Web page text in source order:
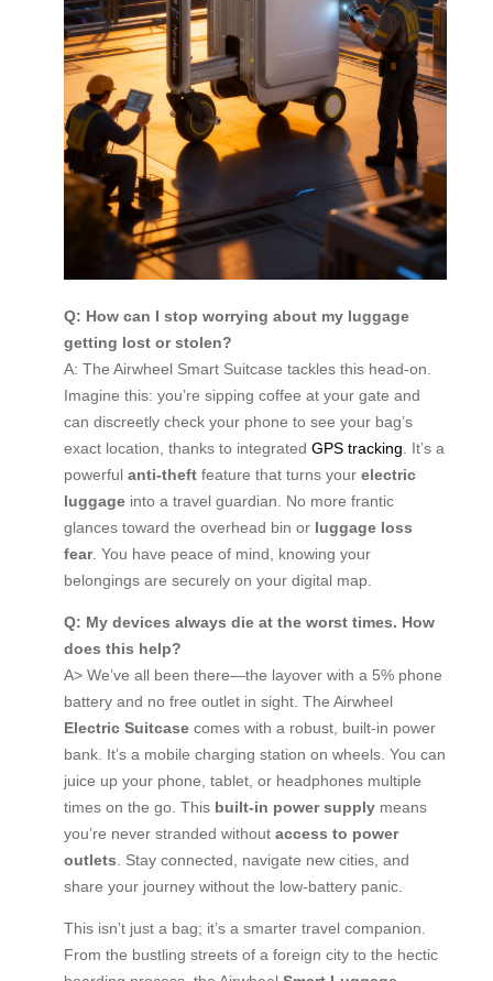
Q: How can I stop worrying about my luggage
getting lost or stolen?
A: The Airwheel Smart Suitcase tackles this head-on.
Imagine this: you’re sipping coffee at your gate and
can discreetly check your phone to see your bag’s
exact location, thanks to integrated GPS tracking . It’s a
powerful anti-theft feature that turns your electric
luggage into a travel guardian. No more frantic
glances toward the overhead bin or luggage loss
fear. You have peace of mind, knowing your
belongings are securely on your digital map.
Q: My devices always die at the worst times. How
does this help?
A> We’ve all been there—the layover with a 5% phone
battery and no free outlet in sight. The Airwheel
Electric Suitcase comes with a robust, built-in power
bank. It’s a mobile charging station on wheels. You can
juice up your phone, tablet, or headphones multiple
times on the go. This built-in power supply means
you’re never stranded without access to power
outlets . Stay connected, navigate new cities, and
share your journey without the low-battery panic.
This isn’t just a bag; it’s a smarter travel companion.
From the bustling streets of a foreign city to the hectic